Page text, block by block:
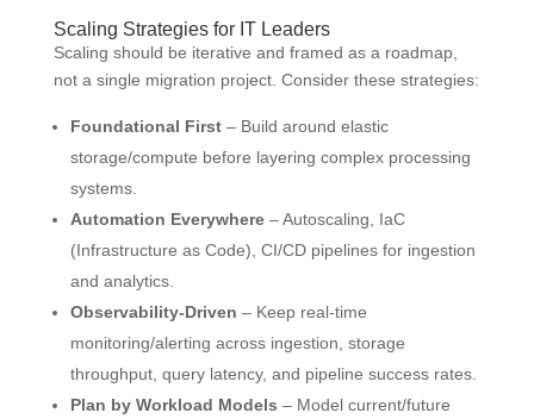
Scaling Strategies for IT Leaders
Scaling should be iterative and framed as a roadmap,
not a single migration project. Consider these strategies:
Foundational First– Build around elastic
storage/compute before layering complex processing
systems.
Automation Everywhere– Autoscaling, IaC
(Infrastructure as Code), CI/CD pipelines for ingestion
and analytics.
Observability-Driven – Keep real-time
monitoring/alerting across ingestion, storage
throughput, query latency, and pipeline success rates.
Plan by Workload Models – Model current/future